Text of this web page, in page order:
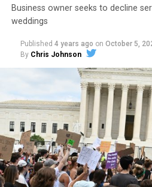
Around that piano in the 1970s
lesbians, white and Black
Christians, and even early
aside the racism, sexism, and
to find acceptance and
Business owner seeks to decline
weddings
Published 4 years ago on October 5,
By Chris Johnson